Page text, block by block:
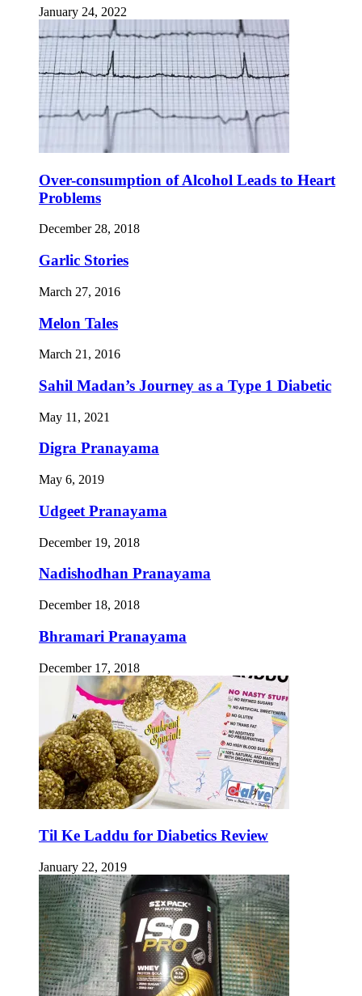
January 24, 2022
Over-consumption of Alcohol Leads to Heart
Problems
December 28, 2018
Garlic Stories
March 27, 2016
Melon Tales
March 21, 2016
Sahil Madan’s Journey as a Type 1 Diabetic
May 11, 2021
Digra Pranayama
May 6, 2019
Udgeet Pranayama
December 19, 2018
Nadishodhan Pranayama
December 18, 2018
Bhramari Pranayama
December 17, 2018
Til Ke Laddu for Diabetics Review
January 22, 2019